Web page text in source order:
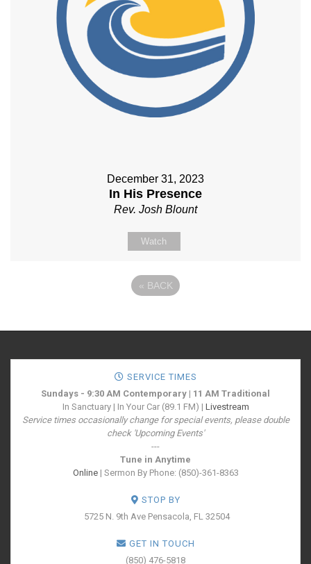
December 31, 2023
In His Presence
Rev. Josh Blount
Watch
« BACK
SERVICE TIMES
Sundays - 9:30 AM Contemporary | 11 AM Traditional
In Sanctuary | In Your Car (89.1 FM) | Livestream
Service times occasionally change for special events, please double
check 'Upcoming Events'
---
Tune in Anytime
Online| Sermon By Phone: (850)-361-8363
STOP BY
5725 N. 9th Ave Pensacola, FL 32504
GET IN TOUCH
(850) 476-5818